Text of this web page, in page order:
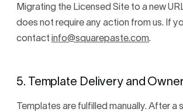
Migrating the Licensed Site to a new
does not require any action from us. If
contact
info@squarepaste.com.
5. Template Delivery and
Templates are fulfilled manually. After a